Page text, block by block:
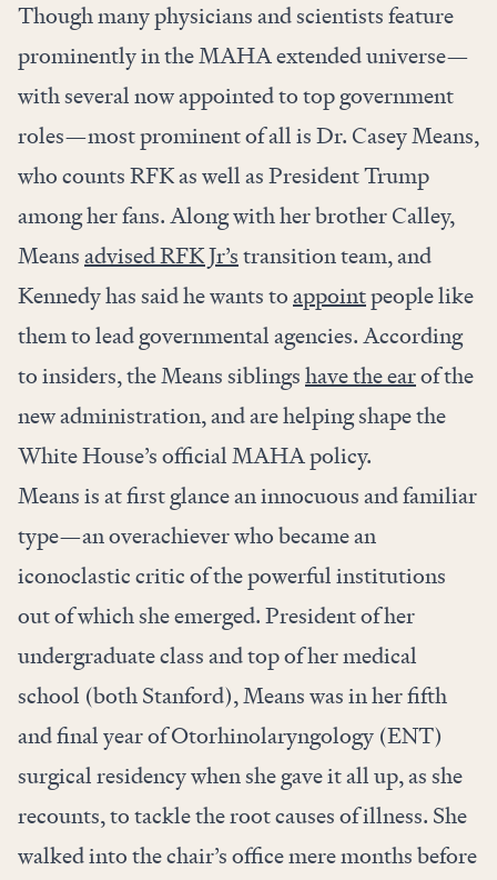
Though many physicians and scientists feature
prominently in the MAHA extended universe—
with several now appointed to top government
roles—most prominent of all is Dr. Casey Means,
who counts RFK as well as President Trump
among her fans. Along with her brother Calley,
Meansadvised RFK Jr’stransition team, and
Kennedy has said he wants toappointpeople like
them to lead governmental agencies. According
to insiders, the Means siblingshave the earof the
new administration, and are helping shape the
White House’s official MAHA policy.
Means is at first glance an innocuous and familiar
type—an overachiever who became an
iconoclastic critic of the powerful institutions
out of which she emerged. President of her
undergraduate class and top of her medical
school (both Stanford), Means was in her fifth
and final year of Otorhinolaryngology (ENT)
surgical residency when she gave it all up, as she
recounts, to tackle the root causes of illness. She
walked into the chair’s office mere months before